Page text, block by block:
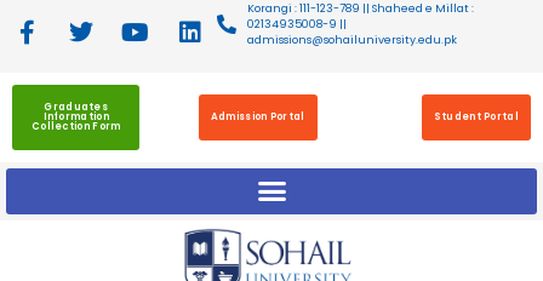
Korangi : 111-123-789 || Shaheed e Millat :
02134935008-9 ||
admissions@sohailuniversity.edu.pk
Graduates
Information
Collection Form
Admission Portal Student Portal